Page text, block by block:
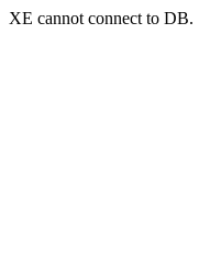
XE cannot connect to DB.